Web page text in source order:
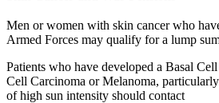
Men or women with skin cancer who
Armed Forces may qualify for a lump
Patients who have developed a Basal
Cell Carcinoma or Melanoma,
of high sun intensity should contact